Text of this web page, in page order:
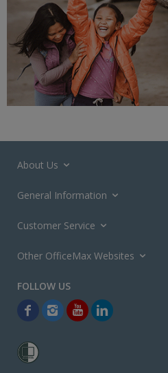
About Us
General Information
Customer Service
Other OfficeMax Websites